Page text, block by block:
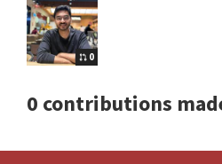
0
0 contributions